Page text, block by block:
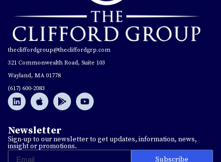
thecliffordgroup@thecliffordgrp.com
321 Commonwealth Road, Suite 103
Wayland, MA 01778
(617) 600-2083
Newsletter
Sign-up to our newsletter to get updates, information, news,
insight or promotions.
Subscribe